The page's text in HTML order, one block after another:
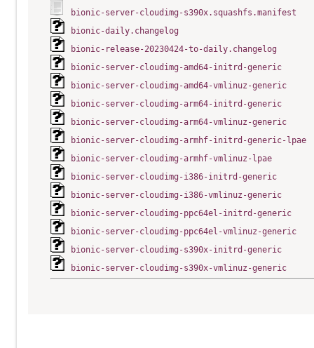
bionic-server-cloudimg-s390x.squashfs.manifest
bionic-daily.changelog
bionic-release-20230424-to-daily.changelog
bionic-server-cloudimg-amd64-initrd-generic
bionic-server-cloudimg-amd64-vmlinuz-generic
bionic-server-cloudimg-arm64-initrd-generic
bionic-server-cloudimg-arm64-vmlinuz-generic
bionic-server-cloudimg-armhf-initrd-generic-lpae
bionic-server-cloudimg-armhf-vmlinuz-lpae
bionic-server-cloudimg-i386-initrd-generic
bionic-server-cloudimg-i386-vmlinuz-generic
bionic-server-cloudimg-ppc64el-initrd-generic
bionic-server-cloudimg-ppc64el-vmlinuz-generic
bionic-server-cloudimg-s390x-initrd-generic
bionic-server-cloudimg-s390x-vmlinuz-generic